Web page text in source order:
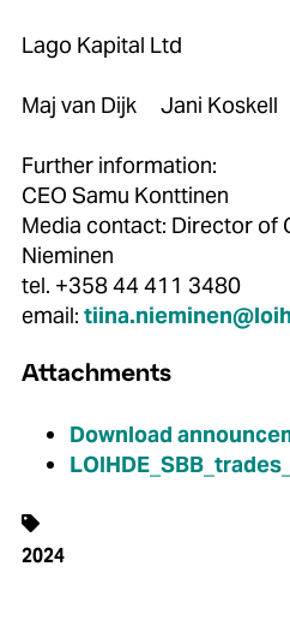
Lago Kapital Ltd
Maj van Dijk Jani
Further information:
CEO Samu Konttinen
Media contact: Director of
Nieminen
tel. +358 44 411 3480
email:
Attachments
Download
2024